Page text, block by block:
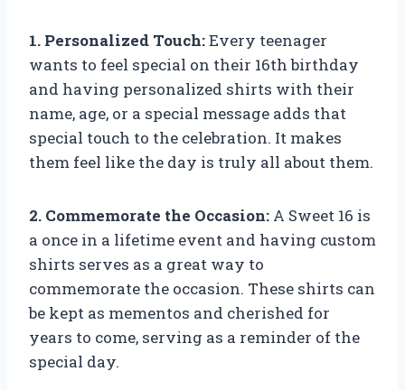
1. Personalized Touch:Every teenager
wants to feel special on their 16th birthday
and having personalized shirts with their
name, age, or a special message adds that
special touch to the celebration. It makes
them feel like the day is truly all about them.
2. Commemorate the Occasion: A Sweet 16 is
a once in a lifetime event and having custom
shirts serves as a great way to
commemorate the occasion. These shirts can
be kept as mementos and cherished for
years to come, serving as a reminder of the
special day.